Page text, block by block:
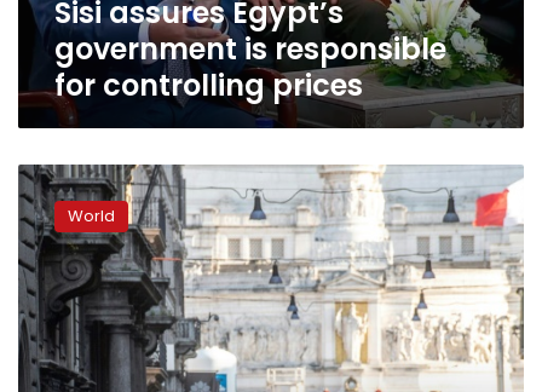
Sisi assures Egypt’s
government is responsible
for controlling prices
Major
banks
move
to
calm
coronavirus
fears
as
toll
World